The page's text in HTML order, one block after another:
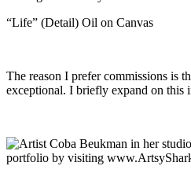
“Life” (Detail) Oil on Canvas
The reason I prefer commissions is
exceptional. I briefly expand on this